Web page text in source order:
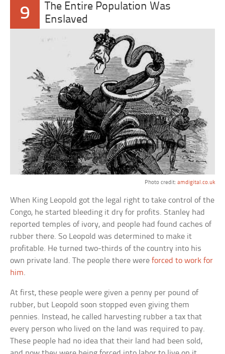
9
The Entire Population Was
Enslaved
Photo credit: amdigital.co.uk
When King Leopold got the legal right to take control of the
Congo, he started bleeding it dry for profits. Stanley had
reported temples of ivory, and people had found caches of
rubber there. So Leopold was determined to make it
profitable. He turned two-thirds of the country into his
own private land. The people there wereforced to work for
him.
At first, these people were given a penny per pound of
rubber, but Leopold soon stopped even giving them
pennies. Instead, he called harvesting rubber a tax that
every person who lived on the land was required to pay.
These people had no idea that their land had been sold,